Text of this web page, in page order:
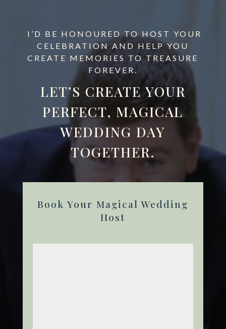
I’D BE HONOURED TO HOST YOUR
CELEBRATION AND HELP YOU
CREATE MEMORIES TO TREASURE
FOREVER.
LET’S CREATE YOUR
PERFECT, MAGICAL
WEDDING DAY
TOGETHER.
Book Your Magical Wedding
Host